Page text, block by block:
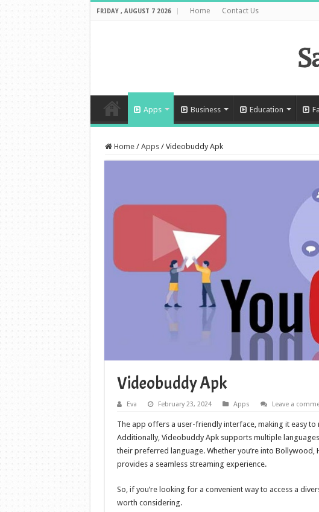
FRIDAY , AUGUST 7 2026 Home Contact Us
Apps Business Education
Home / Apps / Videobuddy Apk
Videobuddy Apk
Eva February 23, 2024 Apps Leave a
The app offers a user-friendly interface, making it easy
Additionally, Videobuddy Apk supports multiple
their preferred language. Whether you’re into
provides a seamless streaming experience.
So, if you’re looking for a convenient way to access a
worth considering.